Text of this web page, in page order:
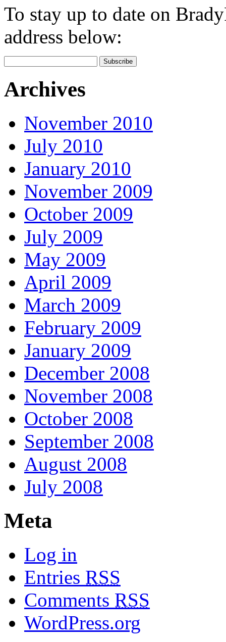
To stay up to date on
address below:
Archives
November 2010
July 2010
January 2010
November 2009
October 2009
July 2009
May 2009
April 2009
March 2009
February 2009
January 2009
December 2008
November 2008
October 2008
September 2008
August 2008
July 2008
Meta
Log in
Entries RSS
Comments RSS
WordPress.org